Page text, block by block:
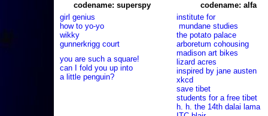
codename: superspy
girl genius
how to yo-yo
wikky
gunnerkrigg court
you are such a square!
can I fold you up into
a little penguin?
codename: alfa
institute for
mundane studies
the potato palace
arboretum cohousing
madison art bikes
lizard acres
inspired by jane austen
xkcd
save tibet
students for a free tibet
h. h. the 14th dalai lama